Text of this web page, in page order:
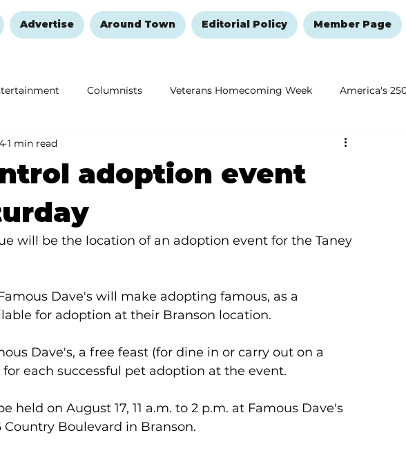
Advertise Around Town Editorial Policy Member Page
Columnists Veterans Homecoming Week America's
Remembering and Healing New Year's Resolutions
adoption event
1 min read
will be the location of an adoption event for the Taney
Dave's will make adopting famous, as a
for adoption at their Branson location.
Dave's, a free feast (for dine in or carry out on a
each successful pet adoption at the event.
held on August 17, 11 a.m. to 2 p.m. at Famous Dave's
Country Boulevard in Branson.